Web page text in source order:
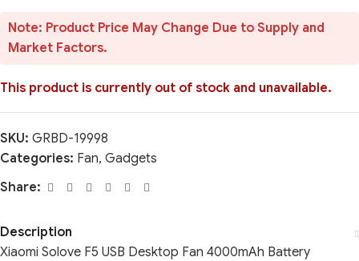
Note: Product Price May Change Due to Supply and
Market Factors.
This product is currently out of stock and unavailable.
SKU: GRBD-19998
Categories: Fan, Gadgets
Share:
Description
Xiaomi Solove F5 USB Desktop Fan 4000mAh Battery